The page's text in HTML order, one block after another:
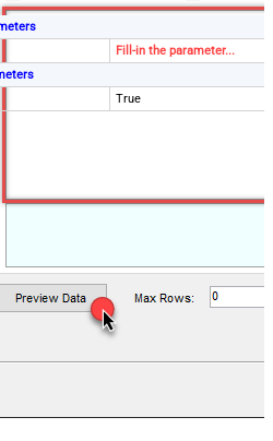
Fill-in the parameter...
True